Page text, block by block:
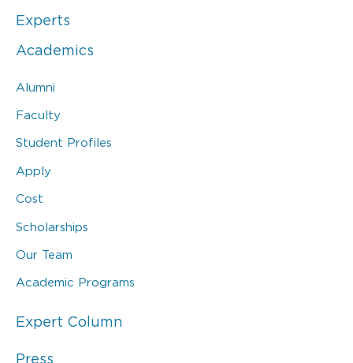
Experts
Academics
Alumni
Faculty
Student Profiles
Apply
Cost
Scholarships
Our Team
Academic Programs
Expert Column
Press